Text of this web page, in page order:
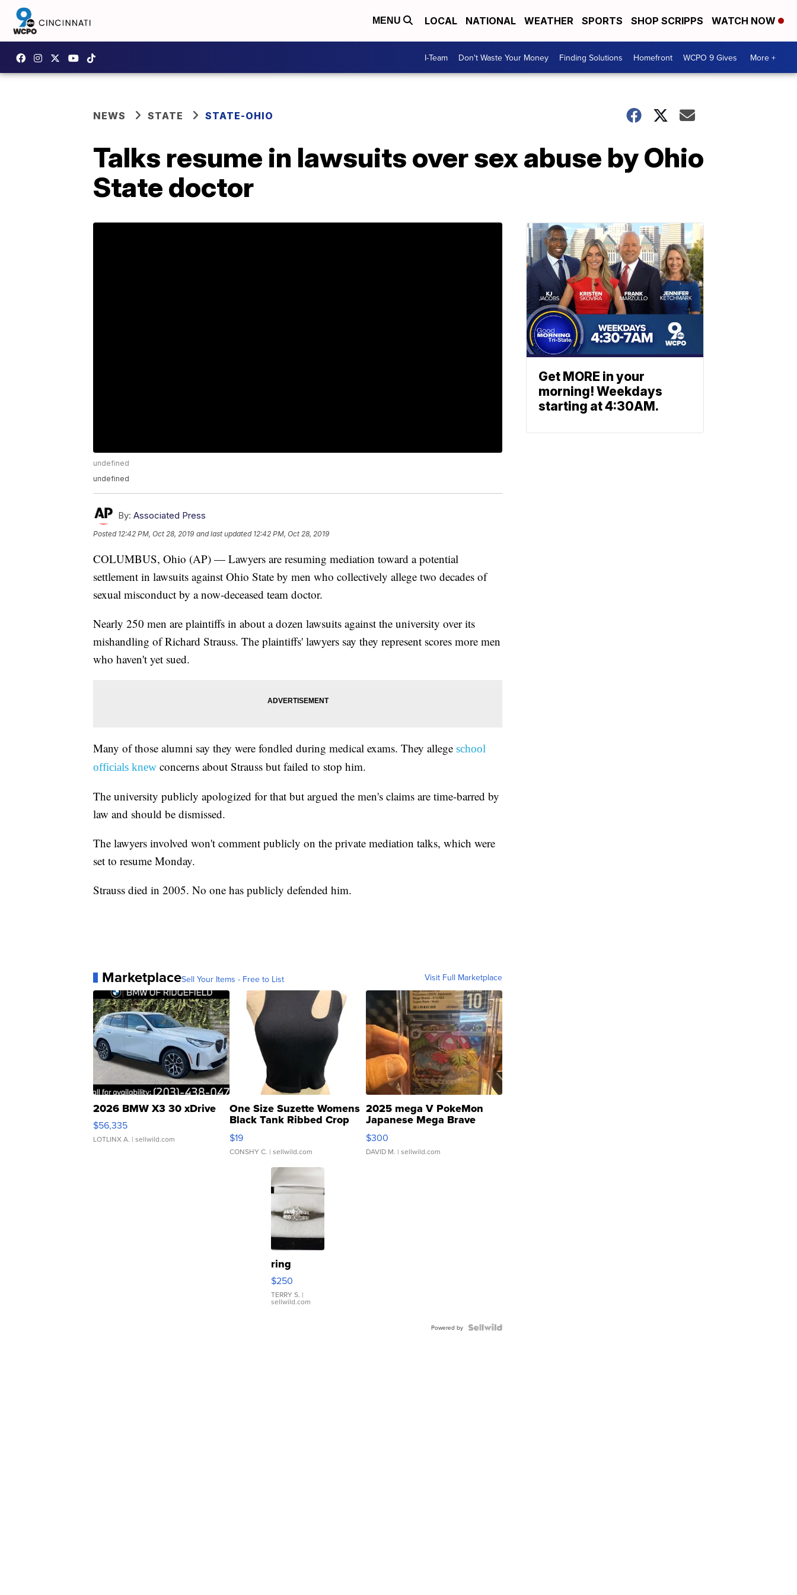
MENU LOCAL NATIONAL WEATHER SPORTS SHOP SCRIPPS WATCH NOW
I-Team Don't Waste Your Money Finding Solutions Homefront WCPO 9 Gives More +
NEWS STATE STATE-OHIO
Talks resume in lawsuits over sex abuse by Ohio
State doctor
undefined
undefined
By: Associated Press
Posted 12:42 PM, Oct 28, 2019 and last updated 12:42 PM, Oct 28, 2019
COLUMBUS, Ohio (AP) — Lawyers are resuming mediation toward a potential
settlement in lawsuits against Ohio State by men who collectively allege two decades of
sexual misconduct by a now-deceased team doctor.
Nearly 250 men are plaintiffs in about a dozen lawsuits against the university over its
mishandling of Richard Strauss. The plaintiffs' lawyers say they represent scores more men
who haven't yet sued.
Many of those alumni say they were fondled during medical exams. They allege school
officials knew concerns about Strauss but failed to stop him.
The university publicly apologized for that but argued the men's claims are time-barred by
law and should be dismissed.
The lawyers involved won't comment publicly on the private mediation talks, which were
set to resume Monday.
Strauss died in 2005. No one has publicly defended him.
MarketplaceSell Your Items - Free to List Visit Full Marketplace
2026 BMW X3 30 xDrive
$56,335
LOTLINX A. | sellwild.com
One Size Suzette Womens
Black Tank Ribbed Crop
Asymmetrical ...
$19
CONSHY C. | sellwild.com
2025 mega V PokeMon
Japanese Mega Brave
076/063 Super Rare H...
$300
DAVID M. | sellwild.com
ring
$250
TERRY S. |
sellwild.com
Powered by
Get MORE in your
morning! Weekdays
starting at 4:30AM.